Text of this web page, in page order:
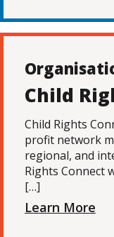
Child
Child Rights
profit network
regional, and
Rights Connect
[…]
Learn More